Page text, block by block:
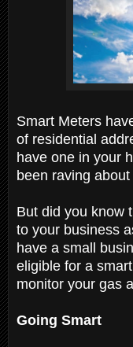
Smart Meters
of residential
have one in your
been raving about
But did you know
to your business
have a small
eligible for a
monitor your gas
Going Smart